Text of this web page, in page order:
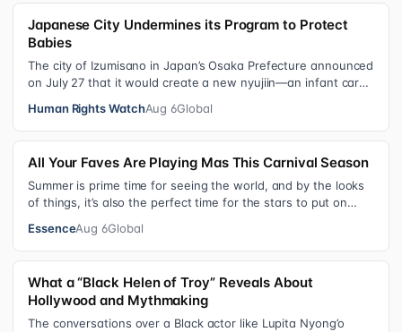
Japanese City Undermines its Program to Protect
Babies
The city of Izumisano in Japan’s Osaka Prefecture announced
on July 27 that it would create a new nyujiin—an infant care
Human Rights WatchAug 6Global
All Your Faves Are Playing Mas This Carnival Season
Summer is prime time for seeing the world, and by the looks
of things, it’s also the perfect time for the stars to put on
EssenceAug 6Global
What a “Black Helen of Troy” Reveals About
Hollywood and Mythmaking
The conversations over a Black actor like Lupita Nyong’o